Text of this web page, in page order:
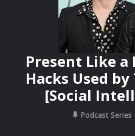
Present Like a
Hacks Used
[Social
Podcast Series